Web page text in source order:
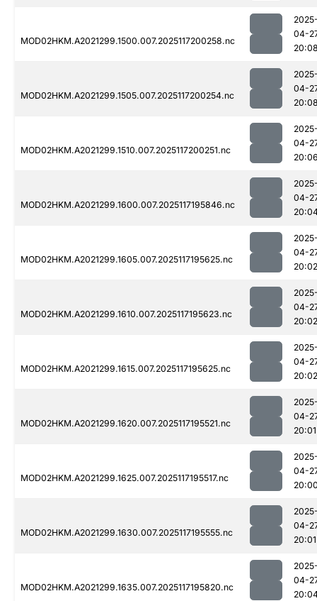
MOD02HKM.A2021299.1500.007.2025117200258.nc
04-
MOD02HKM.A2021299.1505.007.2025117200254.nc
04-
MOD02HKM.A2021299.1510.007.2025117200251.nc
04-
MOD02HKM.A2021299.1600.007.2025117195846.nc
04-
MOD02HKM.A2021299.1605.007.2025117195625.nc
04-
20:02
MOD02HKM.A2021299.1610.007.2025117195623.nc
04-
20:02
MOD02HKM.A2021299.1615.007.2025117195625.nc
04-
20:02
MOD02HKM.A2021299.1620.007.2025117195521.nc
04-
20:01
MOD02HKM.A2021299.1625.007.2025117195517.nc
04-
MOD02HKM.A2021299.1630.007.2025117195555.nc
04-
20:01
MOD02HKM.A2021299.1635.007.2025117195820.nc
04-